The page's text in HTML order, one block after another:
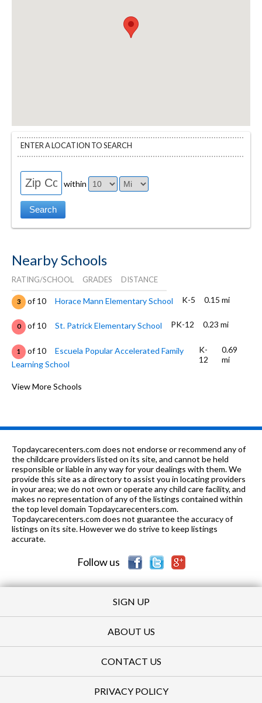
ENTER A LOCATION TO SEARCH
within
Nearby Schools
RATING/SCHOOL GRADES DISTANCE
3 of 10 Horace Mann Elementary School K-5 0.15 mi
0 of 10 St. Patrick Elementary School PK-12 0.23 mi
1 of 10
Escuela Popular Accelerated Family
Learning School
K-
12
0.69
mi
0 of 10 Notre Dame High School San Jose
3 of 10 Selma Olinder Elementary School K-5 1.09 mi
of 10 Washington Elementary School K-5 1.17 mi
5 of 10 Sunrise Middle 6-8 1.17 mi
of 10
Rocketship Mateo Sheedy
K-
View More Schools
Topdaycarecenters.com does not endorse or recommend any of
the childcare providers listed on its site, and cannot be held
responsible or liable in any way for your dealings with them. We
provide this site as a directory to assist you in locating providers
in your area; we do not own or operate any child care facility, and
makes no representation of any of the listings contained within
the top level domain Topdaycarecenters.com.
Topdaycarecenters.com does not guarantee the accuracy of
listings on its site. However we do strive to keep listings
accurate.
Follow us
SIGN UP
ABOUT US
CONTACT US
PRIVACY POLICY